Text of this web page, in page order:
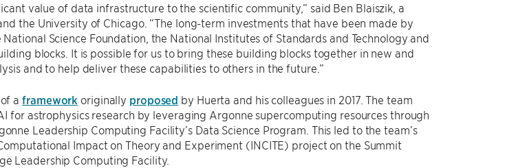
value of data infrastructure to the scientific community,” said Ben Blaiszik, a
the University of Chicago. “The long-term investments that have been made by
Science Foundation, the National Institutes of Standards and Technology and
blocks. It is possible for us to bring these building blocks together in new and
and to help deliver these capabilities to others in the future.”
of aframework originally proposed by Huerta and his colleagues in 2017. The team
for astrophysics research by leveraging Argonne supercomputing resources through
Leadership Computing Facility’s Data Science Program. This led to the team’s
Impact on Theory and Experiment (INCITE) project on the Summit
Leadership Computing Facility.